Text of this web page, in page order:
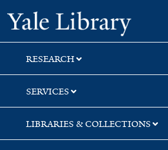
Skip
to
search
Skip
to
main
content
Yale
RESEARCH
SERVICES
LIBRARIES & COLLECTIONS